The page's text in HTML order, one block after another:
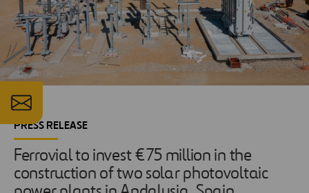
PRESS RELEASE
Ferrovial to invest €75 million in the
construction of two solar photovoltaic